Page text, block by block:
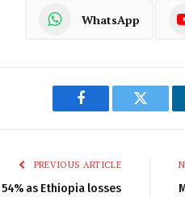
WhatsApp
Facebook Twitter
PREVIOUS ARTICLE
as Ethiopia losses